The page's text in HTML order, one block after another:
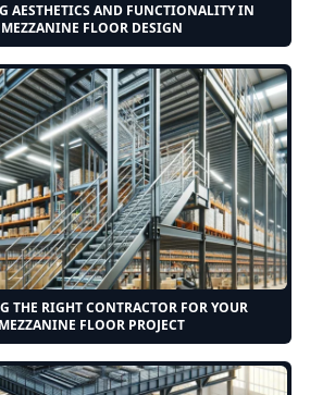
AESTHETICS AND FUNCTIONALITY IN
MEZZANINE FLOOR DESIGN
THE RIGHT CONTRACTOR FOR YOUR
MEZZANINE FLOOR PROJECT